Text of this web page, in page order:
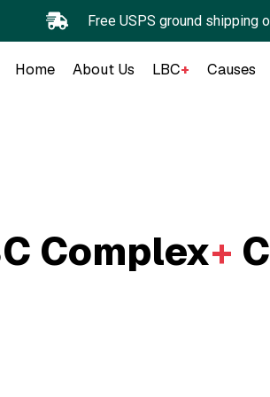
Free USPS ground shipping
Home About Us LBC+ Causes
Complex+